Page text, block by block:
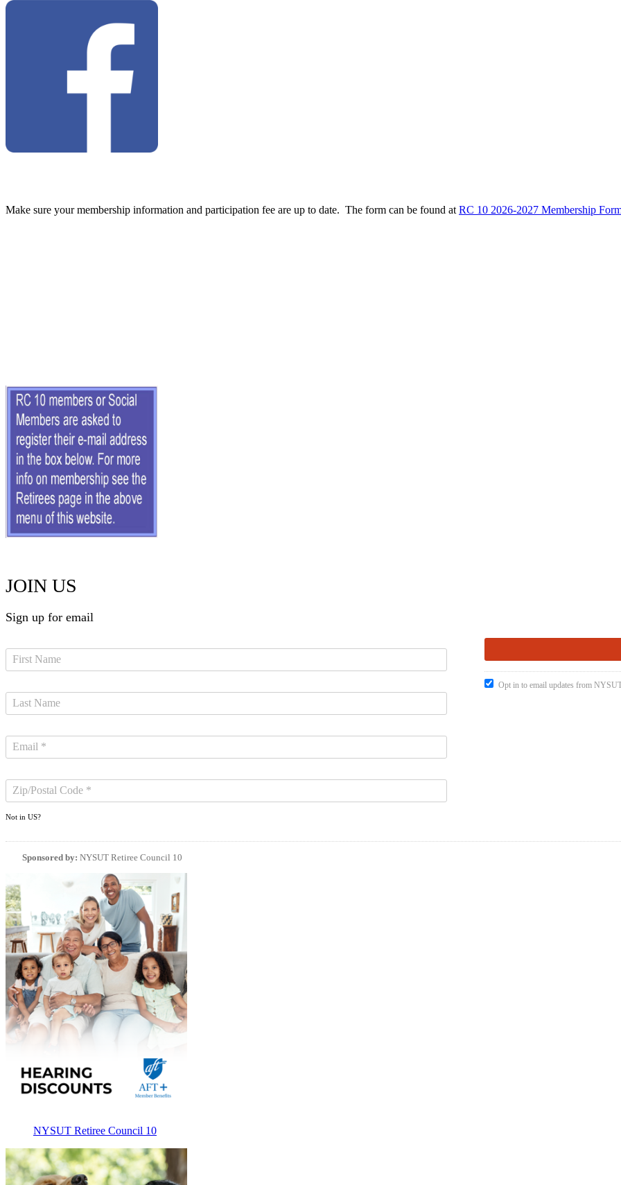
Make sure your membership information and participation fee are up to date. The form can be found at RC 10 2026-2027 Membership
JOIN US
Sign up for email
Not in US?
Opt in to email updates from
Sponsored by: NYSUT Retiree Council 10
NYSUT Retiree Council 10